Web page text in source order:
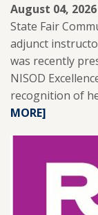
August 04, 2026
State Fair
adjunct
was recently
NISOD
recognition of
MORE]